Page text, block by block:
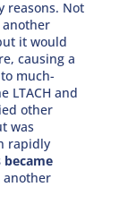
reasons. Not
it would
causing a
much-
LTACH and
other
was
rapidly
another